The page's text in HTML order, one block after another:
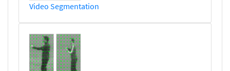
Video Segmentation